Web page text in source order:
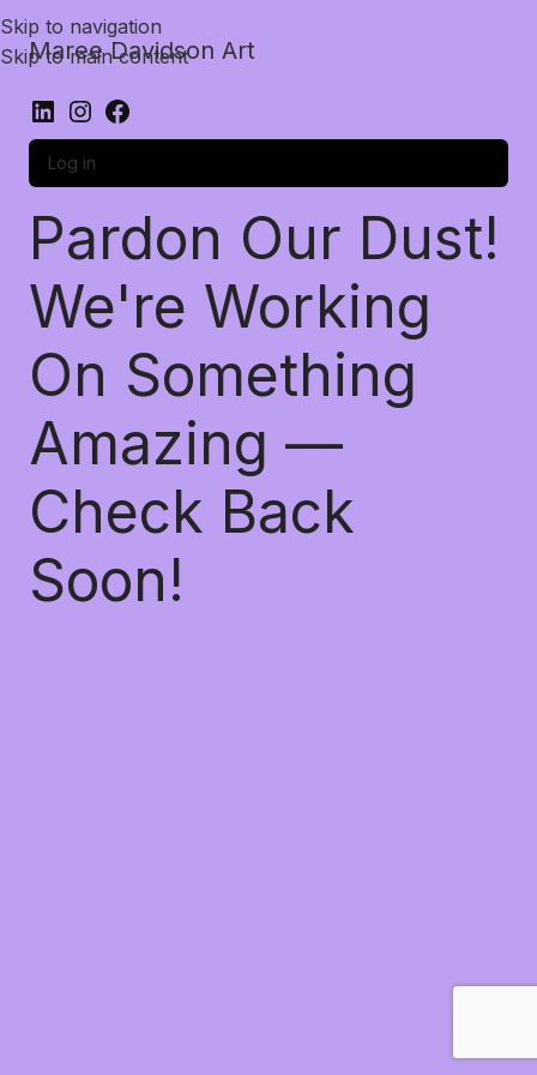
Skip to navigation
Skip to main content
Maree Davidson Art
Log in
Pardon Our Dust!
We're Working
On Something
Amazing —
Check Back
Soon!